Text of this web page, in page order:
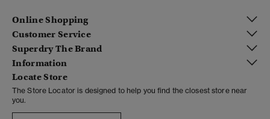
Online Shopping
Customer Service
Superdry The Brand
Information
Locate Store
The Store Locator is designed to help you find the closest store near
you.